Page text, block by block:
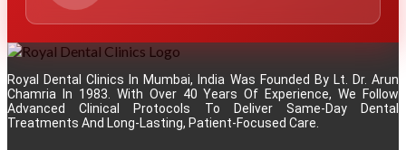
Royal Dental Clinics In Mumbai, India Was Founded By Lt. Dr. Arun
Chamria In 1983. With Over 40 Years Of Experience, We Follow
Advanced Clinical Protocols To Deliver Same-Day Dental
Treatments And Long-Lasting, Patient-Focused Care.